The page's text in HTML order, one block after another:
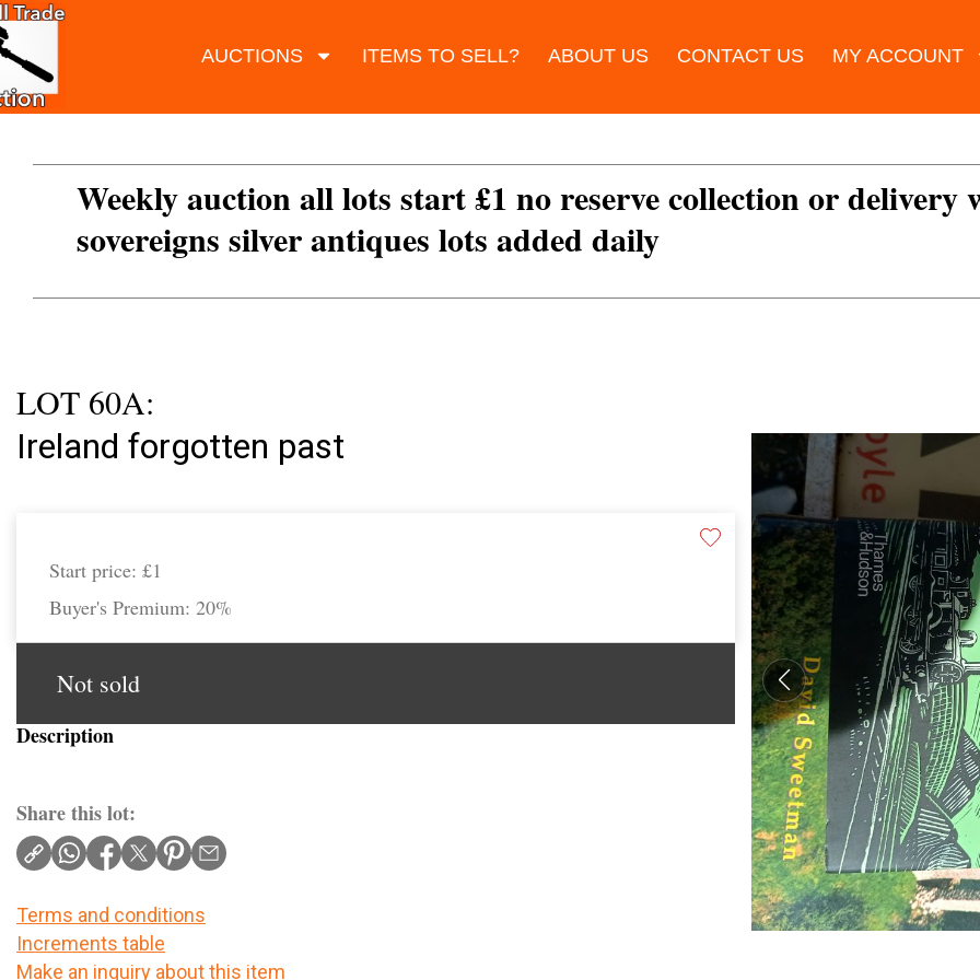
AUCTIONS ITEMS TO SELL? ABOUT US CONTACT US MY ACCOUNT
Weekly auction all lots start £1 no reserve collection or delivery
sovereigns silver antiques lots added daily
LOT 60A:
Ireland forgotten past
Start price: £1
Buyer's Premium: 20%
Not sold
Description
Share this lot:
Terms and conditions
Increments table
Make an inquiry about this item